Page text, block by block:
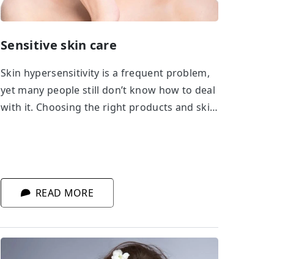
Sensitive skin care
Skin hypersensitivity is a frequent problem,
yet many people still don’t know how to deal
with it. Choosing the right products and skin
for sensitive skin?
READ MORE